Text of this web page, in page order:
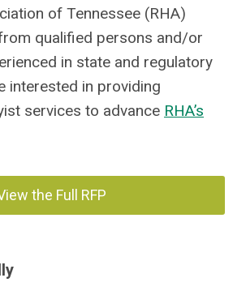
of Tennessee (RHA)
qualified persons and/or
in state and regulatory
interested in providing
services to advance RHA’s
the Full RFP